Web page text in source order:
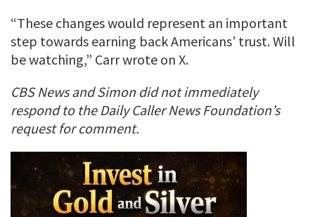
“These changes would represent an important
step towards earning back Americans’ trust. Will
be watching,” Carr wrote on X.
CBS News and Simon did not immediately
respond to the Daily Caller News Foundation’s
request for comment.